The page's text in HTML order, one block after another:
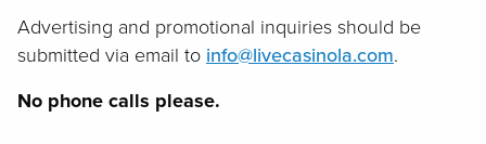
Advertising and promotional inquiries should be
submitted via email to info@livecasinola.com.
No phone calls please.